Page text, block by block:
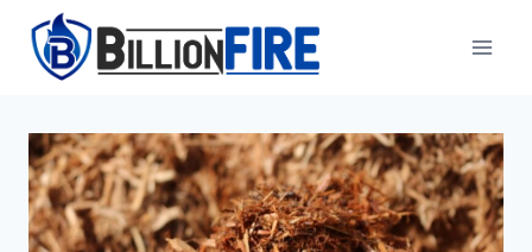
content